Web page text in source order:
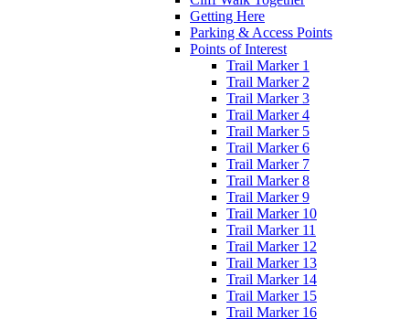
Getting Here
Parking & Access Points
Points of Interest
Trail Marker 1
Trail Marker 2
Trail Marker 3
Trail Marker 4
Trail Marker 5
Trail Marker 6
Trail Marker 7
Trail Marker 8
Trail Marker 9
Trail Marker 10
Trail Marker 11
Trail Marker 12
Trail Marker 13
Trail Marker 14
Trail Marker 15
Trail Marker 16